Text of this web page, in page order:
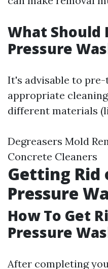
What Should
Pressure
It's advisable to
appropriate
different materials
Degreasers Mold
Concrete Cleaners
Getting
Pressure
How To Get
Pressure
After completing